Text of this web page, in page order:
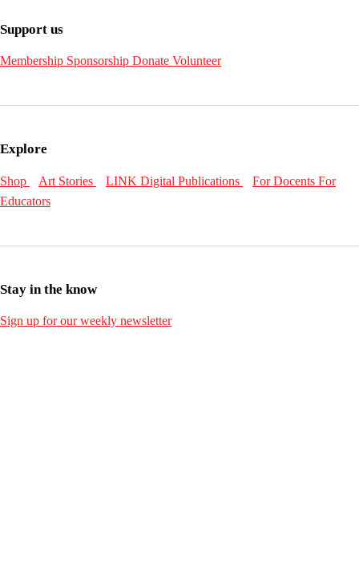
Support us
Membership Sponsorship Donate Volunteer
Explore
Shop Art Stories LINK Digital Publications For Docents For
Educators
Stay in the know
Sign up for our weekly newsletter